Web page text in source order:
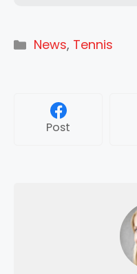
Categories
News, Tennis
Post